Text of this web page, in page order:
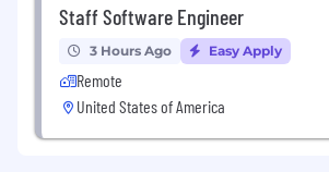
Staff Software Engineer
3 Hours Ago Easy Apply
Remote
United States of America